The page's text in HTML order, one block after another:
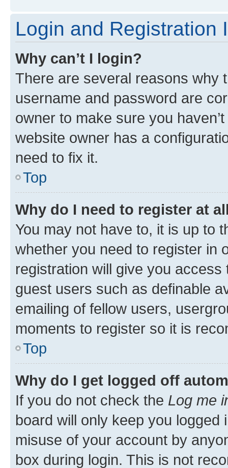
Login and Registration
Why can’t I login?
There are several reasons why
username and password are
owner to make sure you
website owner has a
need to fix it.
Top
Why do I need to register at
You may not have to, it is up to
whether you need to register in
registration will give you
guest users such as definable
emailing of fellow users,
moments to register so it is
Top
Why do I get logged off
If you do not check the Log me
board will only keep you
misuse of your account by
box during login. This is not